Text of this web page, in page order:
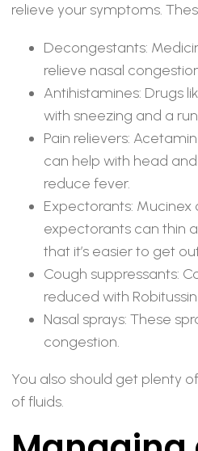
relieve your symptoms.
Decongestants:
relieve nasal
Antihistamines: Drugs
with sneezing and a
Pain relievers:
can help with head
reduce fever.
Expectorants: Mucinex
expectorants can thin
that it’s easier to get
Cough suppressants:
reduced with
Nasal sprays: These
congestion.
You also should get plenty
of fluids.